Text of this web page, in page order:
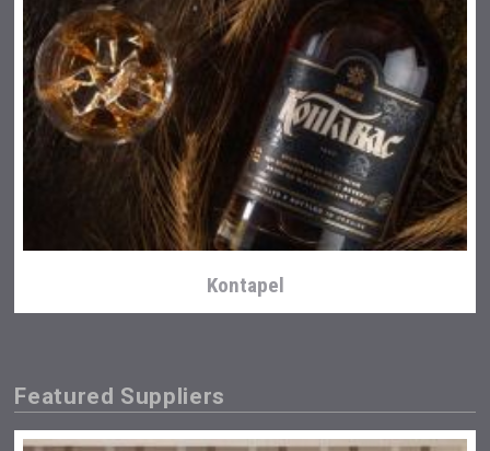
Kontapel
Featured Suppliers